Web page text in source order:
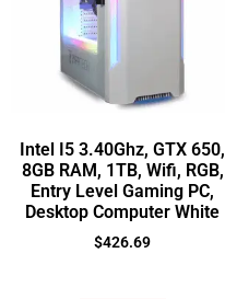
Intel I5 3.40Ghz, GTX 650,
8GB RAM, 1TB, Wifi, RGB,
Entry Level Gaming PC,
Desktop Computer White
$426.69